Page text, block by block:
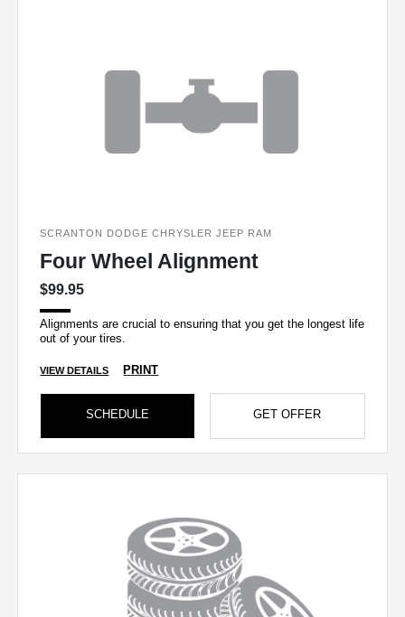
SCRANTON DODGE CHRYSLER JEEP RAM
Four Wheel Alignment
$99.95
Alignments are crucial to ensuring that you get the longest life
out of your tires.
VIEW DETAILS PRINT
SCHEDULE GET OFFER